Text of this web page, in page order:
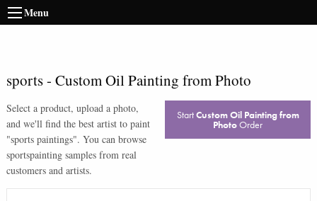
Menu
sports- Custom Oil Painting from Photo
Select a product, upload a photo,
and we'll find the best artist to paint
"sports paintings". You can browse
sportspainting samples from real
customers and artists.
StartCustom Oil Painting from
PhotoOrder